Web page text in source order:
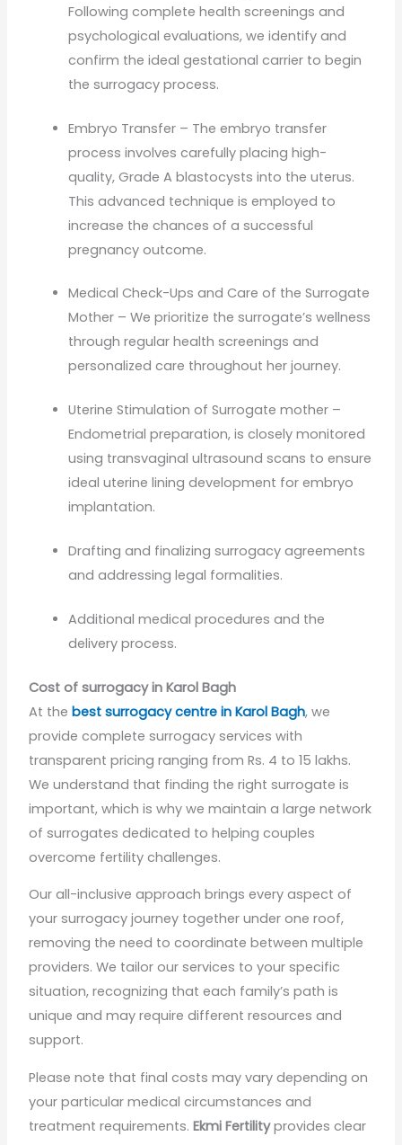
Following complete health screenings and
psychological evaluations, we identify and
confirm the ideal gestational carrier to begin
the surrogacy process.
Embryo Transfer – The embryo transfer
process involves carefully placing high-
quality, Grade A blastocysts into the uterus.
This advanced technique is employed to
increase the chances of a successful
pregnancy outcome.
Medical Check-Ups and Care of the Surrogate
Mother – We prioritize the surrogate’s wellness
through regular health screenings and
personalized care throughout her journey.
Uterine Stimulation of Surrogate mother –
Endometrial preparation, is closely monitored
using transvaginal ultrasound scans to ensure
ideal uterine lining development for embryo
implantation.
Drafting and finalizing surrogacy agreements
and addressing legal formalities.
Additional medical procedures and the
delivery process.
Cost of surrogacy in Karol Bagh
At thebest surrogacy centre in Karol Bagh, we
provide complete surrogacy services with
transparent pricing ranging from Rs. 4 to 15 lakhs.
We understand that finding the right surrogate is
important, which is why we maintain a large network
of surrogates dedicated to helping couples
overcome fertility challenges.
Our all-inclusive approach brings every aspect of
your surrogacy journey together under one roof,
removing the need to coordinate between multiple
providers. We tailor our services to your specific
situation, recognizing that each family’s path is
unique and may require different resources and
support.
Please note that final costs may vary depending on
your particular medical circumstances and
treatment requirements.Ekmi Fertilityprovides clear